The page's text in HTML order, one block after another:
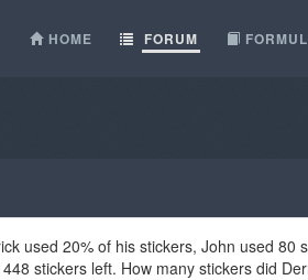
HOME FORUM
used 20% of his stickers, John used 80
stickers left. How many stickers did